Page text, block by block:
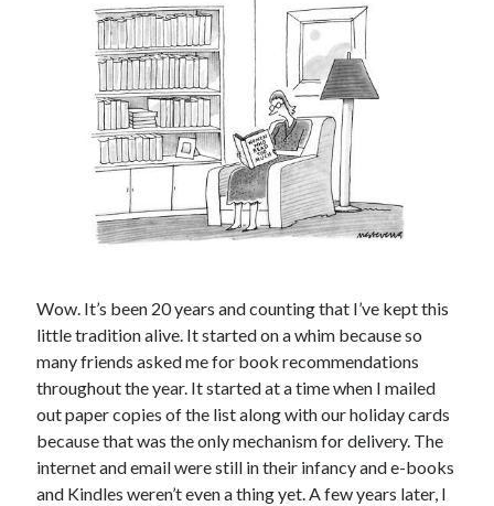
Wow. It’s been 20 years and counting that I’ve kept this
little tradition alive. It started on a whim because so
many friends asked me for book recommendations
throughout the year. It started at a time when I mailed
out paper copies of the list along with our holiday cards
because that was the only mechanism for delivery. The
internet and email were still in their infancy and e-books
and Kindles weren’t even a thing yet. A few years later, I